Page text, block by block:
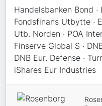
Handelsbanken Bond ·
Fondsfinans Utbytte ·
Utb. Norden · POA
Finserve Global S ·
DNB Eur. Defense ·
iShares Eur Industries